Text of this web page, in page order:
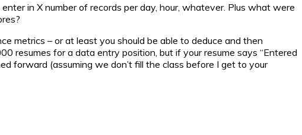
in X number of records per day, hour, whatever. Plus what were
metrics – or at least you should be able to deduce and then
resumes for a data entry position, but if your resume says “Entered
forward (assuming we don’t fill the class before I get to your